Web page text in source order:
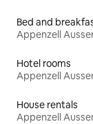
Bed and
Appenzell
Hotel rooms
Appenzell
House rentals
Appenzell